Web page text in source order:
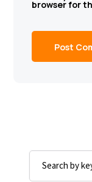
browser for